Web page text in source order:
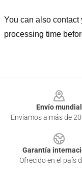
You can also contact
processing time
Envío mundial
Enviamos a más de
Garantía
Ofrecido en el país